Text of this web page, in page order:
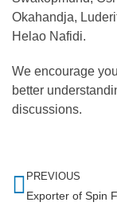
Okahandja,
Helao Nafidi.
We encourage
better
discussions.
PREVIOUS